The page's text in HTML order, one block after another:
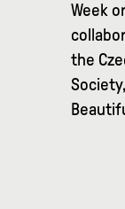
Week
the